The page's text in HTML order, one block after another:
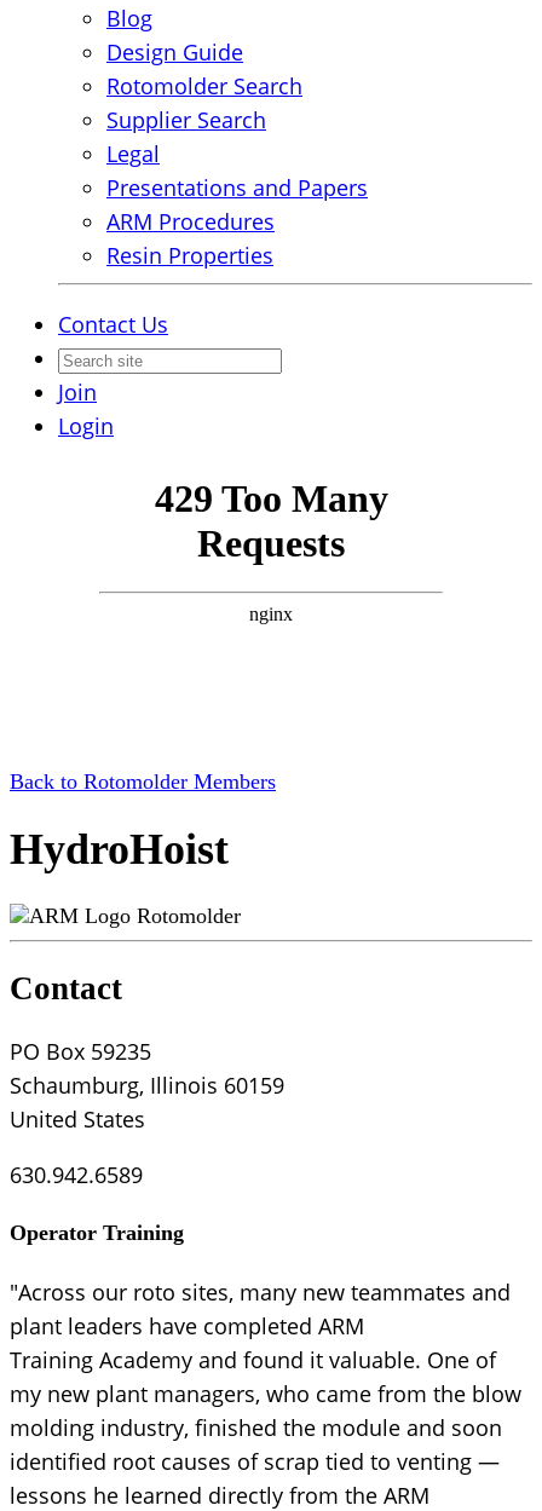
Blog
Design Guide
Rotomolder Search
Supplier Search
Legal
Presentations and Papers
ARM Procedures
Resin Properties
Contact Us
Join
Login
Back to Rotomolder Members
HydroHoist
Rotomolder
Contact
PO Box 59235
Schaumburg, Illinois 60159
United States
630.942.6589
Operator Training
"Across our roto sites, many new teammates and
plant leaders have completed ARM
Training Academy and found it valuable. One of
my new plant managers, who came from the blow
molding industry, finished the module and soon
identified root causes of scrap tied to venting —
lessons he learned directly from the ARM